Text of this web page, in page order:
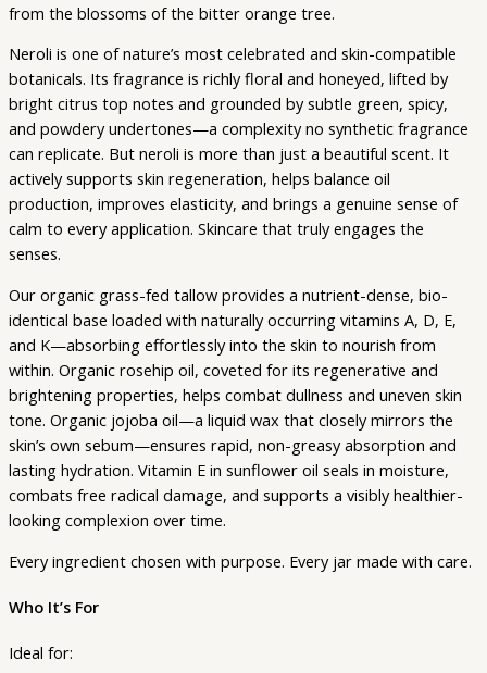
from the blossoms of the bitter orange tree.
Neroli is one of nature’s most celebrated and skin-compatible
botanicals. Its fragrance is richly floral and honeyed, lifted by
bright citrus top notes and grounded by subtle green, spicy,
and powdery undertones—a complexity no synthetic fragrance
can replicate. But neroli is more than just a beautiful scent. It
actively supports skin regeneration, helps balance oil
production, improves elasticity, and brings a genuine sense of
calm to every application. Skincare that truly engages the
senses.
Our organic grass-fed tallow provides a nutrient-dense, bio-
identical base loaded with naturally occurring vitamins A, D, E,
and K—absorbing effortlessly into the skin to nourish from
within. Organic rosehip oil, coveted for its regenerative and
brightening properties, helps combat dullness and uneven skin
tone. Organic jojoba oil—a liquid wax that closely mirrors the
skin’s own sebum—ensures rapid, non-greasy absorption and
lasting hydration. Vitamin E in sunflower oil seals in moisture,
combats free radical damage, and supports a visibly healthier-
looking complexion over time.
Every ingredient chosen with purpose. Every jar made with care.
Who It’s For
Ideal for: